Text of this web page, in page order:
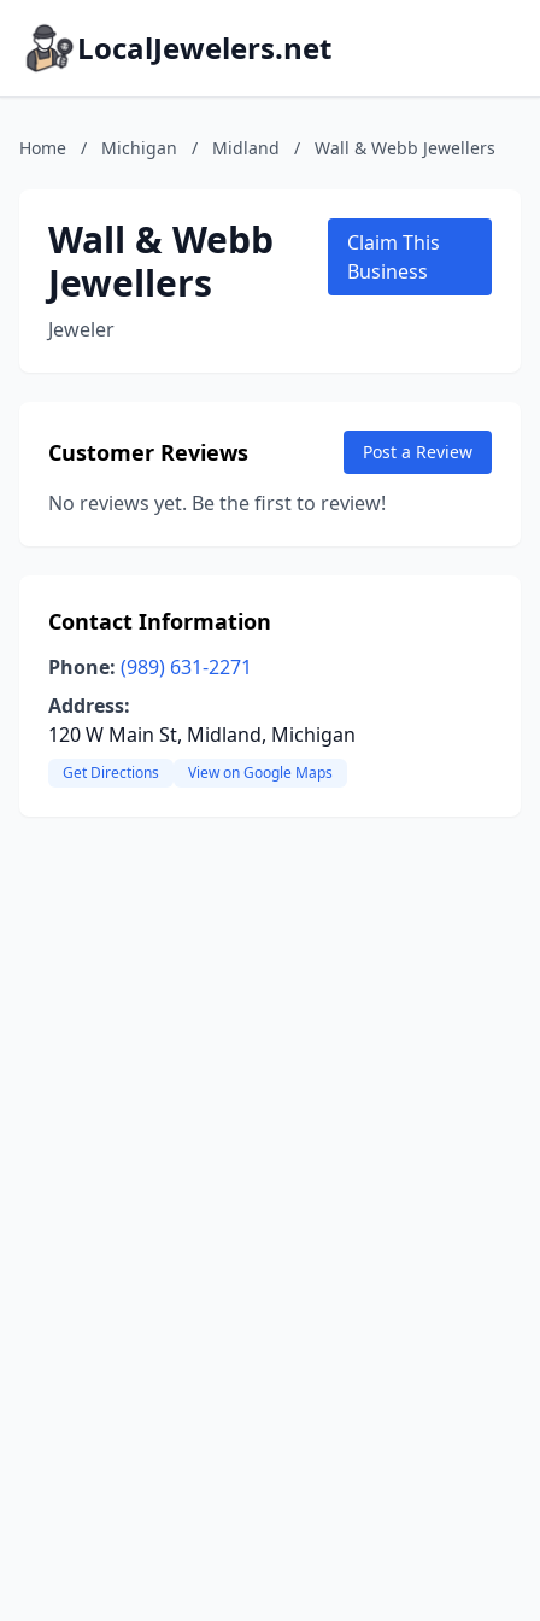
LocalJewelers.net
Home / Michigan / Midland / Wall & Webb Jewellers
Wall & Webb
Jewellers
Jeweler
Claim This
Business
Customer Reviews Post a Review
No reviews yet. Be the first to review!
Contact Information
Phone: (989) 631-2271
Address:
120 W Main St, Midland, Michigan
Get Directions View on Google Maps